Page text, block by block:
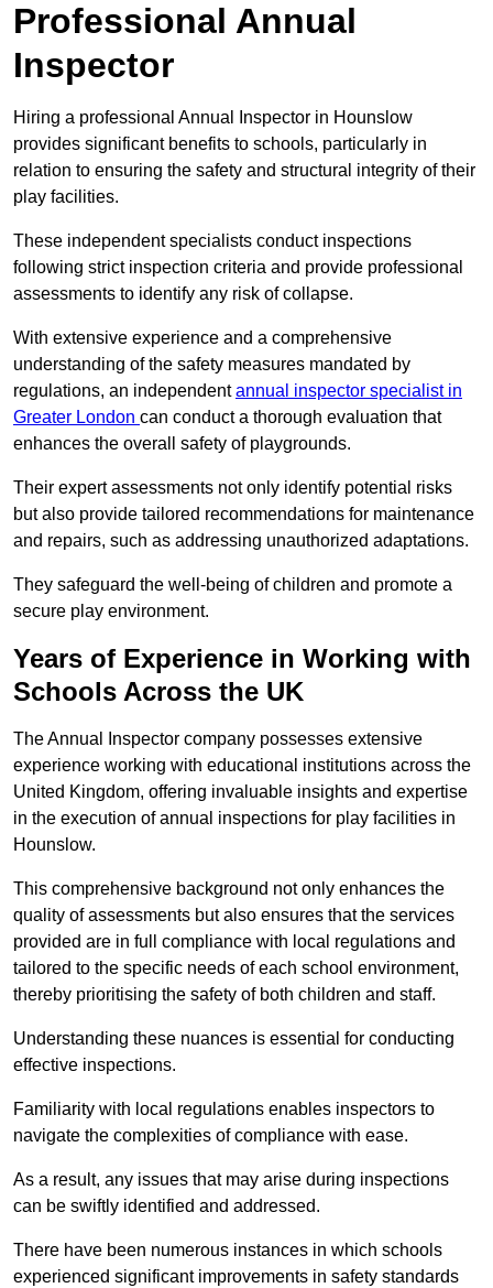
Professional Annual
Inspector
Hiring a professional Annual Inspector in Hounslow
provides significant benefits to schools, particularly in
relation to ensuring the safety and structural integrity of their
play facilities.
These independent specialists conduct inspections
following strict inspection criteria and provide professional
assessments to identify any risk of collapse.
With extensive experience and a comprehensive
understanding of the safety measures mandated by
regulations, an independentannual inspector specialist in
Greater London can conduct a thorough evaluation that
enhances the overall safety of playgrounds.
Their expert assessments not only identify potential risks
but also provide tailored recommendations for maintenance
and repairs, such as addressing unauthorized adaptations.
They safeguard the well-being of children and promote a
secure play environment.
Years of Experience in Working with
Schools Across the UK
The Annual Inspector company possesses extensive
experience working with educational institutions across the
United Kingdom, offering invaluable insights and expertise
in the execution of annual inspections for play facilities in
Hounslow.
This comprehensive background not only enhances the
quality of assessments but also ensures that the services
provided are in full compliance with local regulations and
tailored to the specific needs of each school environment,
thereby prioritising the safety of both children and staff.
Understanding these nuances is essential for conducting
effective inspections.
Familiarity with local regulations enables inspectors to
navigate the complexities of compliance with ease.
As a result, any issues that may arise during inspections
can be swiftly identified and addressed.
There have been numerous instances in which schools
experienced significant improvements in safety standards